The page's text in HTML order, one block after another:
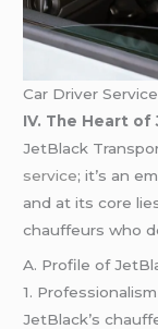
Car Driver Service
IV. The Heart
JetBlack
service; it’s an
and at its core
chauffeurs who
A. Profile of
1.
JetBlack’s